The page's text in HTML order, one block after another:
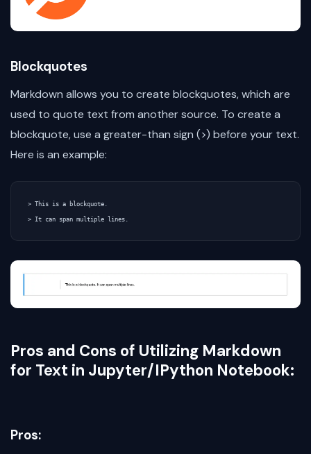
Blockquotes
Markdown allows you to create blockquotes, which are
used to quote text from another source. To create a
blockquote, use a greater-than sign (>) before your text.
Here is an example:
> This is a blockquote.
Pros and Cons of Utilizing Markdown
for Text in Jupyter/IPython Notebook:
Pros: